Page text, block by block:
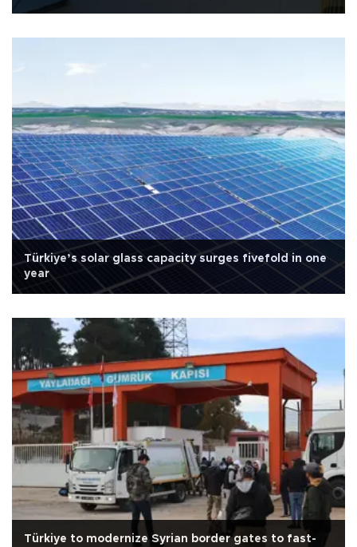
Türkiye’s solar glass capacity surges fivefold in one
year
Türkiye to modernize Syrian border gates to fast-